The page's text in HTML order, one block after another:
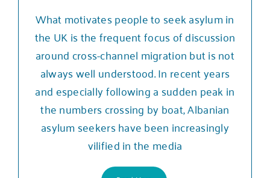
What motivates people to seek asylum in
the UK is the frequent focus of discussion
around cross-channel migration but is not
always well understood. In recent years
and especially following a sudden peak in
the numbers crossing by boat, Albanian
asylum seekers have been increasingly
vilified in the media